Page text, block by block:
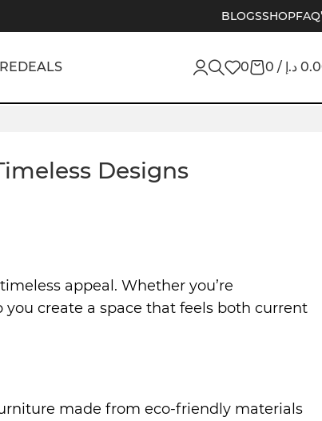
BLOGSSHOP
DEALS 0 0 / د.إ
Designs
appeal. Whether you’re
create a space that feels both current
made from eco-friendly materials